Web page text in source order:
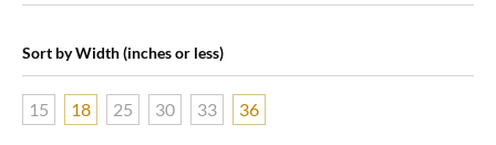
Sort by Width (inches or less)
15 18 25 30 33 36